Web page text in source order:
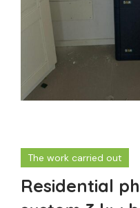
The work carried out
Residential